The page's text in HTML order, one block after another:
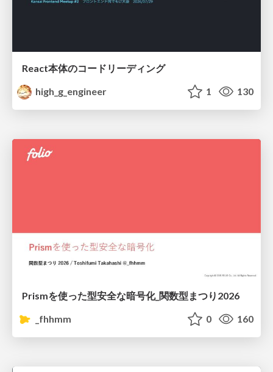
React本体のコードリーディング
high_g_engineer
1 130
Prismを使った型安全な暗号化_関数型まつり2026
_fhhmm
0 160